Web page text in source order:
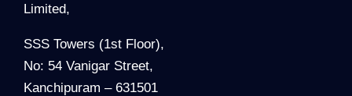
Limited,
SSS Towers (1st Floor),
No: 54 Vanigar Street,
Kanchipuram – 631501